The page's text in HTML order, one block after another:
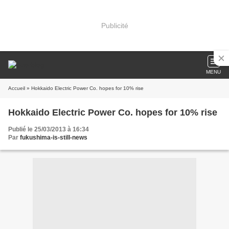
Publicité
MENU
Accueil » Hokkaido Electric Power Co. hopes for 10% rise
Hokkaido Electric Power Co. hopes for 10% rise
Publié le 25/03/2013 à 16:34
Par fukushima-is-still-news